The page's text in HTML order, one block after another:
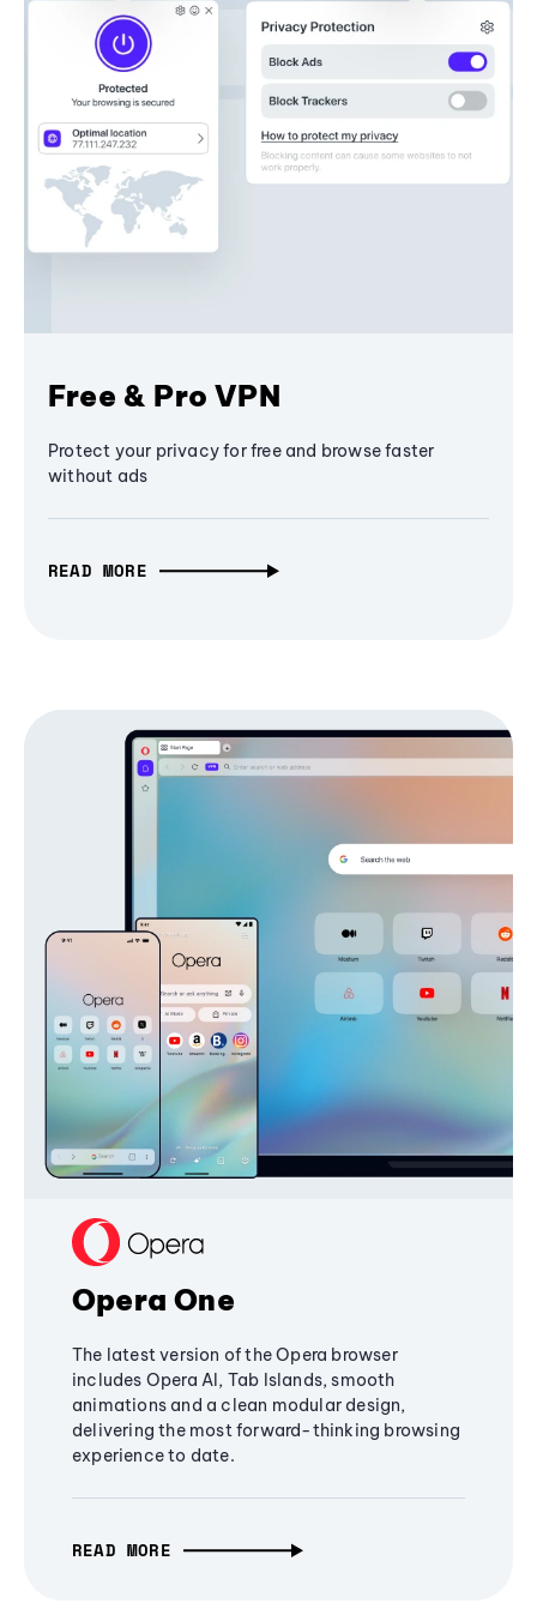
Free & Pro VPN
Protect your privacy for free and browse faster
without ads
READ MORE
Opera One
The latest version of the Opera browser
includes Opera AI, Tab Islands, smooth
animations and a clean modular design,
delivering the most forward-thinking browsing
experience to date.
READ MORE